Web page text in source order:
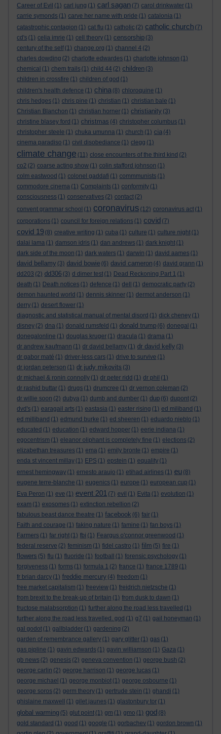
Career of Evil (1) carl jung (1) carl sagan (7) carol drinkwater (1)
carrie symonds (1) carve her name with pride (1) catalonia (1)
catastrophic contagion (1) cat flu (1) catholic (2) catholic church (7)
cd's (1) celia imrie (1) cell theory (1) censorship (3)
century of the self (1) change.org (1) channel 4 (2)
charles dowding (2) charlotte edwardes (1) charlotte johnson (1)
chemical (1) chem trails (1) child 44 (2) children (3)
children in crossfire (1) children of god (1)
children's health defence (1) china (8) chloroquine (1)
chris hedges (1) chris pine (1) christian (1) christian bale (1)
Christian Blanchon (1) christian horner (1) christianity (3)
christine blasey ford (1) christmas (4) christopher columbus (1)
christopher steele (1) chuka umunna (1) church (1) cia (4)
cinema paradiso (1) civil disobediance (1) clegg (1)
climate change (11) close encounters of the third kind (2)
co2 (2) coarse acting show (1) colin stafford johnson (1)
colm eastwood (1) colonel gaddafi (1) commmunists (1)
commodore cinema (1) Complaints (1) conformity (1)
consciousness (1) conservatives (2) contact (2)
convent grammar school (1) coronavirus (12) coronavirus act (1)
corporations (1) council for foreign relations (1) covid (7)
covid 19 (8) creative writing (1) cuba (1) culture (1) culture night (1)
dalai lama (1) damson idris (1) dan andrews (1) dark knight (1)
dark side of the moon (1) dark waters (1) darwin (1) david aames (1)
david bellamy (3) david bowie (6) david cameron (4) david grann (1)
dd203 (2) dd306 (3) d dimer test (1) Dead Reckoning Part 1 (1)
death (1) Death notices (1) defence (1) dell (1) democratic party (2)
demon haunted world (1) dennis skinner (1) dermot anderson (1)
derry (1) desert flower (1)
diagnostic and statistical manual of mental disord (1) dick cheney (1)
disney (2) dna (1) donald rumsfeld (1) donald trump (6) donegal (1)
donegalonline (1) douglas kruger (1) dracula (1) drama (1)
dr andrew kaufmann (1) dr david bellamy (1) dr david kelly (3)
dr gabor maté (1) driver-less cars (1) drive to survive (1)
dr jordan peterson (1) dr judy mikovits (3)
dr michael & ronin connolly (1) dr peter ridd (1) dr phil (1)
dr rashid buttar (1) drugs (1) drumcree (1) dr vernon coleman (2)
dr willie soon (2) dubya (1) dumb and dumber (1) dup (6) dupont (2)
dvd's (1) earagail arts (1) eastasia (1) easter rising (1) ed miliband (1)
ed milliband (1) edmund burke (1) ed sheeren (1) eduardo nieblo (1)
educated (1) education (1) edward hopper (1) eerie indiana (1)
egocentrism (1) eleanor oliphant is completely fine (1) elections (2)
elizabethan treasures (1) ema (1) emily bronte (1) empire (1)
enda st vincent millay (1) EPS (1) epstein (1) equality (1)
ernest hemingway (1) ernesto araujo (1) etihad airlines (1) eu (8)
eugene terre-blanche (1) eugenics (1) europe (1) european cup (1)
Eva Peron (1) eve (1) event 201 (7) evil (1) Evita (1) evolution (1)
exam (1) exosomes (1) extinction rebellion (2)
fabulous beast dance theatre (1) facebook (6) fair (1)
Faith and courage (1) faking nature (1) famine (1) fan boys (1)
Farmers (1) far right (1) fbi (1) Feargus o'connor greenwood (1)
federal reserve (2) feminism (1) fidel castro (1) film (5) fire (1)
flowers (5) flu (1) fluoride (1) football (1) forensic psychology (1)
forgiveness (1) forms (1) formula 1 (2) france (1) france 1789 (1)
fr brian darcy (1) freddie mercury (4) freedom (1)
free market capitalism (1) freeview (1) freidrich nietzsche (1)
from brexit to the break-up of britain (1) from dusk to dawn (1)
fructose malabsorption (1) further along the road less travelled (1)
further along the road less travelled. god (1) g7 (1) gail honeyman (1)
gal godot (1) gallbladder (1) gardening (2)
garden of remembrance gallery (1) gary glitter (1) gas (1)
gas pipline (1) gavin edwards (1) gavin williamson (1) Gaza (1)
gb news (2) genesis (2) geneva convention (1) george bush (2)
george carlin (2) george harrison (1) george lucas (1)
george michael (1) george monbiot (1) george osbourne (1)
george soros (2) germ theory (1) gertrude stein (1) ghandi (1)
ghislaine maxwell
(1) gilet jaunes (1) glastonbury tor (1)
global warming (5) glut point (1) gm (1) gmo (1) god (8)
gold standard (1) good (1) google (1) gorbachev (1) gordon brown (1)